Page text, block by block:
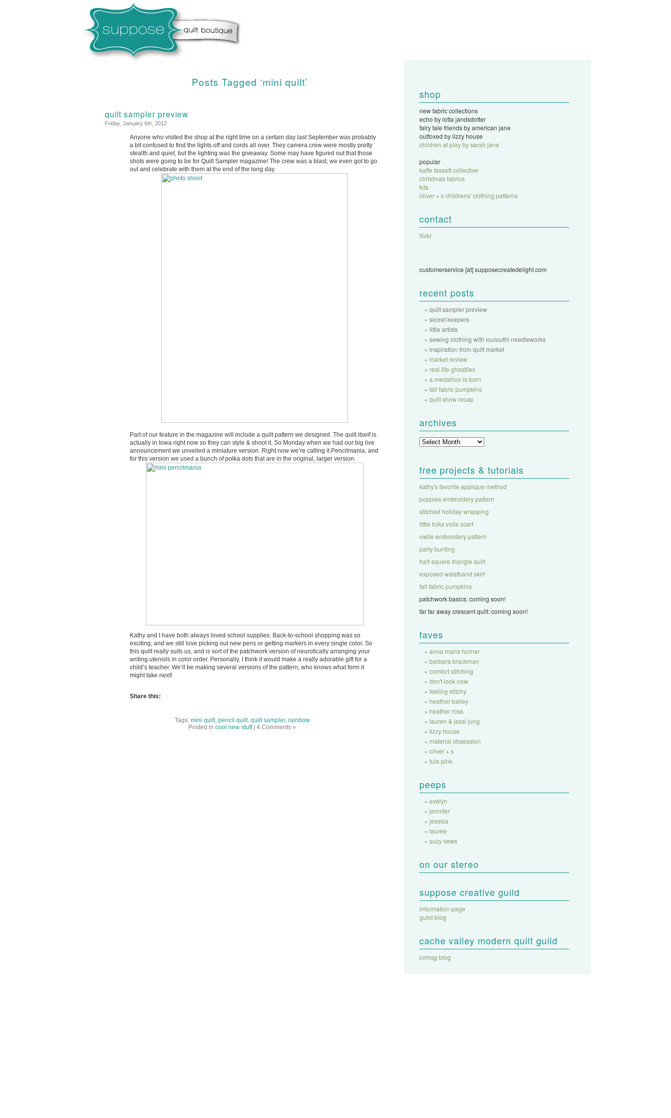
Posts Tagged ‘mini quilt’
quilt sampler preview
Friday, January 6th, 2012
Anyone who visited the shop at the right time on a certain day last September was probably
a bit confused to find the lights off and cords all over. They camera crew were mostly pretty
stealth and quiet, but the lighting was the giveaway. Some may have figured out that those
shots were going to be for Quilt Sampler magazine! The crew was a blast, we even got to go
out and celebrate with them at the end of the long day.
Part of our feature in the magazine will include a quilt pattern we designed. The quilt itself is
actually in Iowa right now so they can style & shoot it. So Monday when we had our big live
announcement we unveiled a miniature version. Right now we’re calling it Pencilmania, and
for this version we used a bunch of polka dots that are in the original, larger version.
Kathy and I have both always loved school supplies. Back-to-school shopping was so
exciting, and we still love picking out new pens or getting markers in every single color. So
this quilt really suits us, and is sort of the patchwork version of neurotically arranging your
writing utensils in color order. Personally, I think it would make a really adorable gift for a
child’s teacher. We’ll be making several versions of the pattern, who knows what form it
might take next!
Share this:
Tags: mini quilt, pencil quilt, quilt sampler, rainbow
Posted in cool new stuff| 4 Comments »
shop
new fabric collections
echo by lotta jandsdotter
fairy tale friends by american jane
outfoxed by lizzy house
children at play by sarah jane
popular
kaffe fassett collective
christmas fabrics
kits
oliver + s childrens' clothing patterns
contact
flickr
customerservice [at] supposecreatedelight.com
recent posts
quilt sampler preview
secret keepers
little artists
sewing clothing with loulouthi needleworks
inspiration from quilt market
market review
real life ghastlies
a medallion is born
fall fabric pumpkins
quilt show recap
archives
free projects & tutorials
kathy's favorite applique method
poppies embroidery pattern
stitched holiday wrapping
little folks voile scarf
owlie embroidery pattern
party bunting
half-square triangle quilt
exposed waistband skirt
fall fabric pumpkins
patchwork basics: coming soon!
far far away crescent quilt: coming soon!
faves
anna maria horner
barbara brackman
comfort stitching
don't look now
feeling stitchy
heather bailey
heather ross
lauren & jessi jung
lizzy house
material obsession
oliver + s
tula pink
peeps
evelyn
jennifer
jessica
lauree
suzy sews
on our stereo
suppose creative guild
information page
guild blog
cache valley modern quilt guild
cvmqg blog